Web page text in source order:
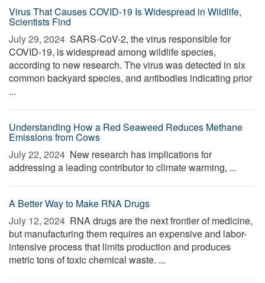
Virus That Causes COVID-19 Is Widespread in Wildlife,
Scientists Find
July 29, 2024  SARS-CoV-2, the virus responsible for
COVID-19, is widespread among wildlife species,
according to new research. The virus was detected in six
common backyard species, and antibodies indicating prior
...
Understanding How a Red Seaweed Reduces Methane
Emissions from Cows
July 22, 2024  New research has implications for
addressing a leading contributor to climate warming, ...
A Better Way to Make RNA Drugs
July 12, 2024  RNA drugs are the next frontier of medicine,
but manufacturing them requires an expensive and labor-
intensive process that limits production and produces
metric tons of toxic chemical waste. ...